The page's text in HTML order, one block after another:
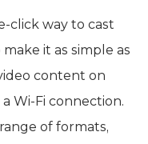
click way to cast
it as simple as
content on
Wi-Fi connection.
of formats,